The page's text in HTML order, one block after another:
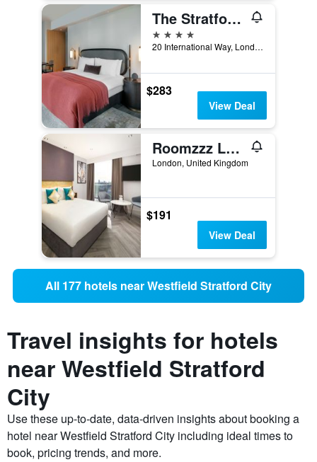
The Stratford, Autograph Collection
4 stars
20 International Way, London, United Kingdom
$283
View Deal
Roomzzz London Stratford
London, United Kingdom
$191
View Deal
All 177 hotels near Westfield Stratford City
Travel insights for hotels
near Westfield Stratford
City
Use these up-to-date, data-driven insights about booking a
hotel near Westfield Stratford City including ideal times to
book, pricing trends, and more.